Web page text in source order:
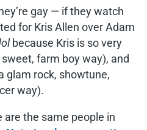
gay — if they watch
for Kris Allen over Adam
because Kris is so very
farm boy way), and
glam rock, showtune,
way).
the same people in